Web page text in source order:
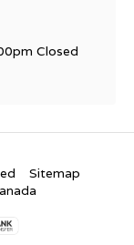
Closed
Sitemap